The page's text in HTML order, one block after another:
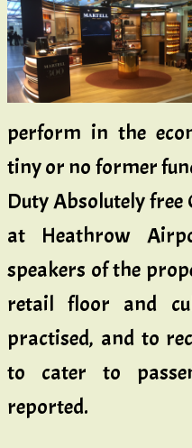
perform in the
tiny or no former
Duty Absolutely free
at Heathrow
speakers of the
retail floor and
practised, and to
to cater to
reported.